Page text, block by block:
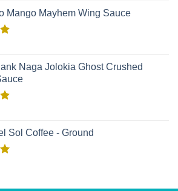
Mango Mayhem Wing Sauce
Naga Jolokia Ghost Crushed
Sol Coffee - Ground